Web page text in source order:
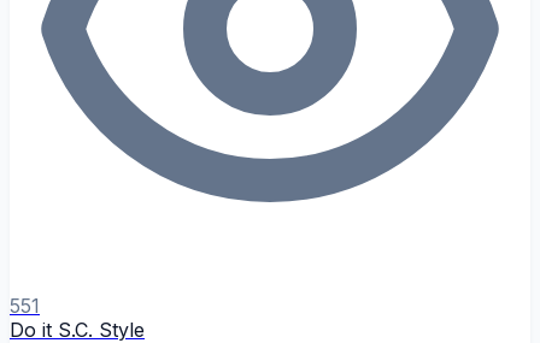
551
Do it S.C. Style